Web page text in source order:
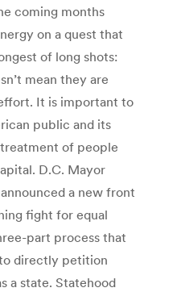
coming months
on a quest that
of long shots:
mean they are
It is important to
public and its
of people
D.C. Mayor
a new front
fight for equal
part process that
directly petition
a state. Statehood